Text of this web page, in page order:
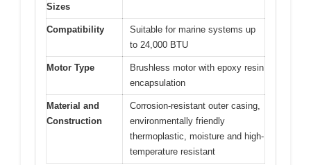
Sizes
Compatibility
Suitable for marine systems up
to 24,000 BTU
Motor Type
Brushless motor with epoxy resin
encapsulation
Material and
Construction
Corrosion-resistant outer casing,
environmentally friendly
thermoplastic, moisture and high-
temperature resistant